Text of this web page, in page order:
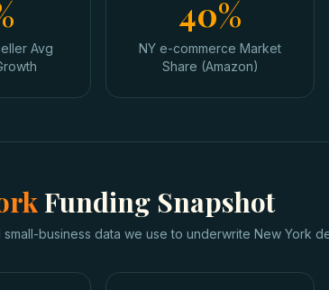
Avg
40%
NY e-commerce Market
Share (Amazon)
Funding Snapshot
business data we use to underwrite New York